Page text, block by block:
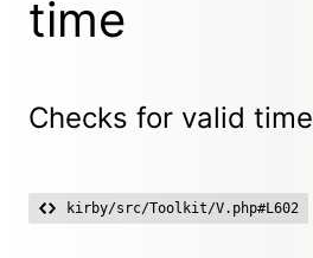
time
Checks for valid time
kirby/src/Toolkit/V.php#L602